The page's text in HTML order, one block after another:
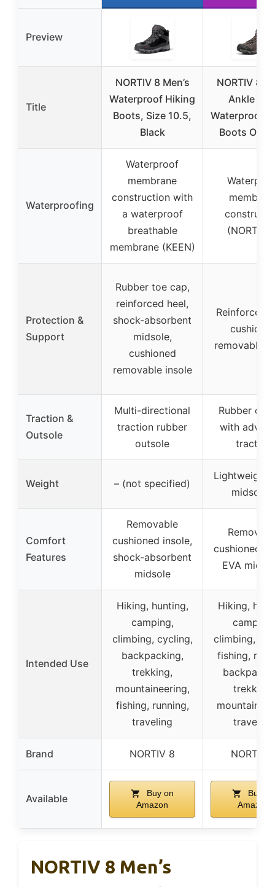
Preview
Title
NORTIV 8 Men’s
Waterproof Hiking
Boots, Size 10.5,
Black
NORTIV 8
Ankle
Waterproof
Boots
Waterproofing
Waterproof
membrane
construction with
a waterproof
breathable
membrane (KEEN)
(NORTIV
Protection &
Support
Rubber toe cap,
reinforced heel,
shock-absorbent
midsole,
cushioned
removable insole
Reinforced
removable
Traction &
Outsole
Multi-directional
traction rubber
outsole
Rubber
with
traction
Weight – (not specified)
Lightweight
Comfort
Features
Removable
cushioned insole,
shock-absorbent
midsole
cushioned
EVA
Intended Use
Hiking, hunting,
camping,
climbing, cycling,
backpacking,
trekking,
mountaineering,
fishing, running,
traveling
Hiking,
camping,
climbing,
fishing,
trekking,
traveling
Brand NORTIV 8 NORTIV
Available
Buy on
Amazon
Buy on
Amazon
NORTIV 8 Men’s